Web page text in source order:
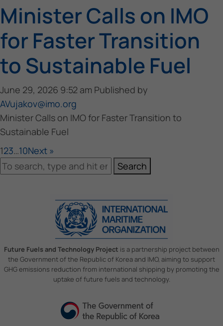
Minister Calls on IMO
for Faster Transition
to Sustainable Fuel
June 29, 2026 9:52 am Published by
AVujakov@imo.org
Minister Calls on IMO for Faster Transition to
Sustainable Fuel
123…10Next »
Search
Future Fuels and Technology Project is a partnership project between
the Government of the Republic of Korea and IMO, aiming to support
GHG emissions reduction from international shipping by promoting the
uptake of future fuels and technology.